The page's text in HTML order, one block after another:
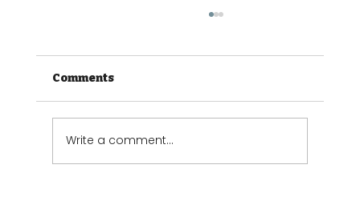
Comments
Write a comment...